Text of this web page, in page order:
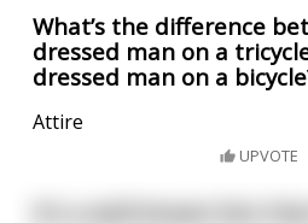
What’s the difference
dressed man on a
dressed man on a
Attire
UPVOTE